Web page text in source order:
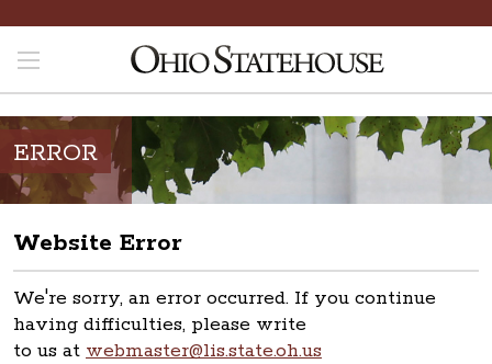
ERROR
Website Error
We're sorry, an error occurred. If you continue
having difficulties, please write
to us at webmaster@lis.state.oh.us